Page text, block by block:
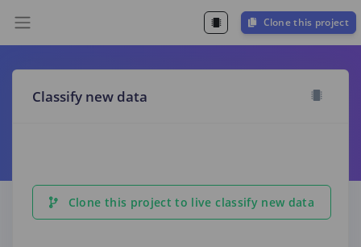
Clone this project
Classify new data
Clone this project to live classify new data